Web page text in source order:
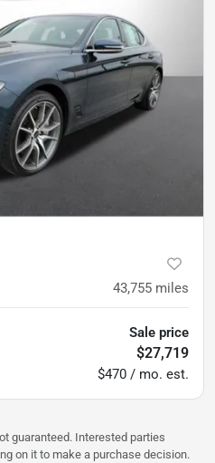
43,755 miles
Sale price
$27,719
$470 / mo. est.
guaranteed. Interested parties
on it to make a purchase decision.